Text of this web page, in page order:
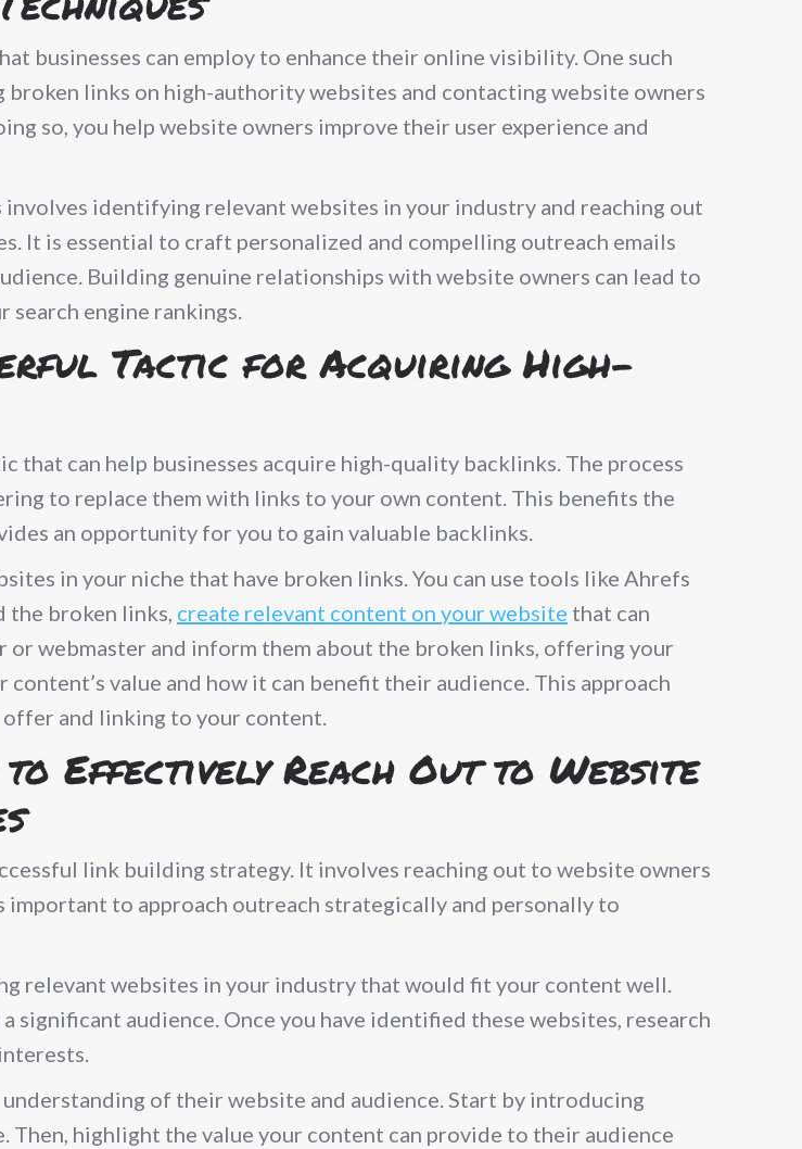
businesses can employ to enhance their online visibility. One such
broken links on high-authority websites and contacting website owners
so, you help website owners improve their user experience and
involves identifying relevant websites in your industry and reaching out
It is essential to craft personalized and compelling outreach emails
Building genuine relationships with website owners can lead to
engine rankings.
Tactic for Acquiring High-
can help businesses acquire high-quality backlinks. The process
to replace them with links to your own content. This benefits the
an opportunity for you to gain valuable backlinks.
in your niche that have broken links. You can use tools like Ahrefs
the broken links, create relevant content on your website that can
webmaster and inform them about the broken links, offering your
value and how it can benefit their audience. This approach
and linking to your content.
Effectively Reach Out to Website
link building strategy. It involves reaching out to website owners
to approach outreach strategically and personally to
relevant websites in your industry that would fit your content well.
significant audience. Once you have identified these websites, research
of their website and audience. Start by introducing
highlight the value your content can provide to their audience